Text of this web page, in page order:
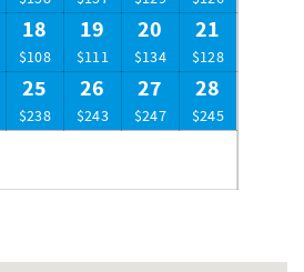
18
$108
19
$111
20
$134
21
$128
25
$238
26
$243
27
$247
28
$245